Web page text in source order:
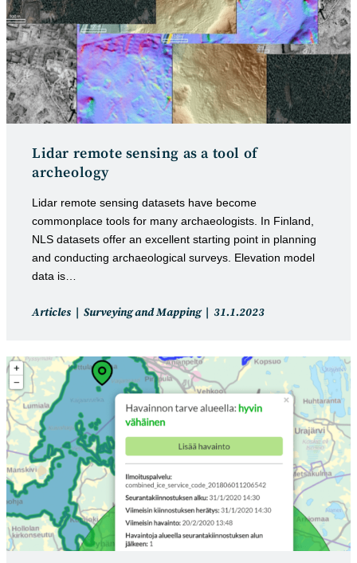
Lidar remote sensing as a tool of
archeology
Lidar remote sensing datasets have become
commonplace tools for many archaeologists. In Finland,
NLS datasets offer an excellent starting point in planning
and conducting archaeological surveys. Elevation model
data is…
Post
Articles Surveying and Mapping
Post
31.1.2023